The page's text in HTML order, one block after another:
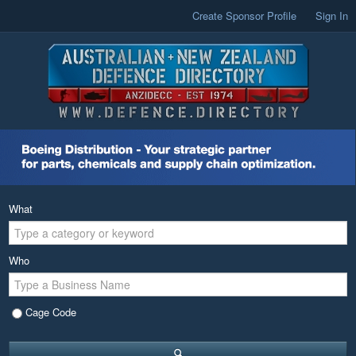
Create Sponsor Profile Sign In
What
Who
Cage Code